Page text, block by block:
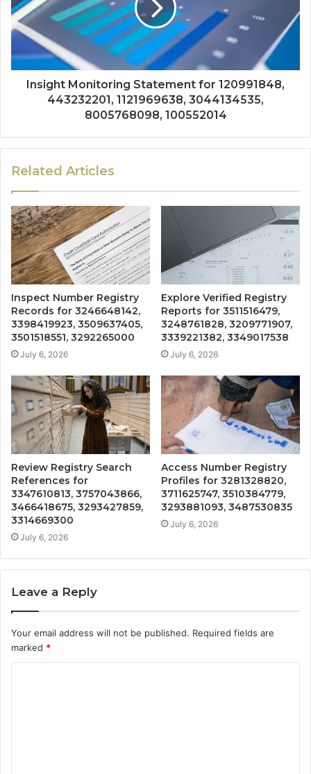
Insight Monitoring Statement for 120991848,
443232201, 1121969638, 3044134535,
8005768098, 100552014
Related Articles
Inspect Number Registry
Records for 3246648142,
3398419923, 3509637405,
3501518551, 3292265000
July 6, 2026
Explore Verified Registry
Reports for 3511516479,
3248761828, 3209771907,
3339221382, 3349017538
July 6, 2026
Review Registry Search
References for
3347610813, 3757043866,
3466418675, 3293427859,
3314669300
July 6, 2026
Access Number Registry
Profiles for 3281328820,
3711625747, 3510384779,
3293881093, 3487530835
July 6, 2026
Leave a Reply
Your email address will not be published. Required fields are
marked *